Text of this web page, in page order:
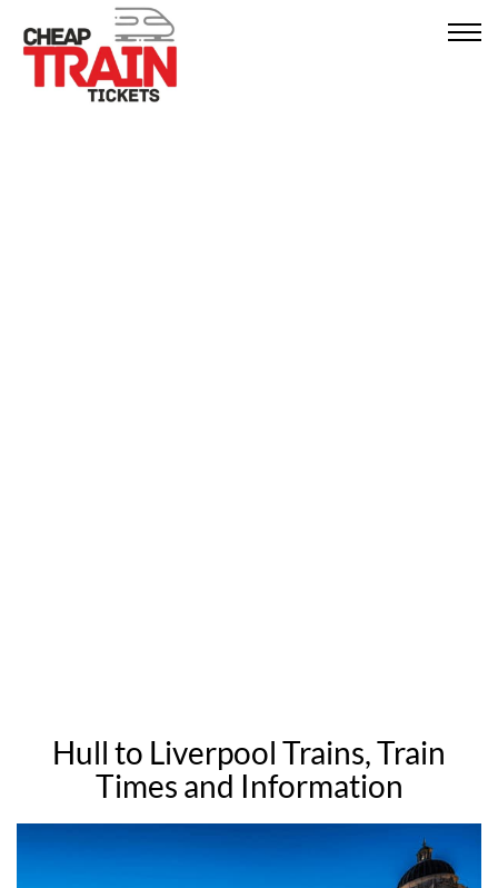
Hull to Liverpool Trains, Train
Times and Information